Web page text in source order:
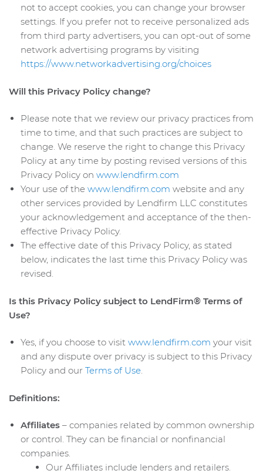
not to accept cookies, you can change your browser
settings. If you prefer not to receive personalized ads
from third party advertisers, you can opt-out of some
network advertising programs by visiting
https://www.networkadvertising.org/choices
Will this Privacy Policy change?
Please note that we review our privacy practices from
time to time, and that such practices are subject to
change. We reserve the right to change this Privacy
Policy at any time by posting revised versions of this
Privacy Policy on www.lendfirm.com
Your use of the www.lendfirm.com website and any
other services provided by Lendfirm LLC constitutes
your acknowledgement and acceptance of the then-
effective Privacy Policy.
The effective date of this Privacy Policy, as stated
below, indicates the last time this Privacy Policy was
revised.
Is this Privacy Policy subject to LendFirm® Terms of
Use?
Yes, if you choose to visit www.lendfirm.com your visit
and any dispute over privacy is subject to this Privacy
Policy and our Terms of Use.
Definitions:
Affiliates – companies related by common ownership
or control. They can be financial or nonfinancial
companies.
Our Affiliates include lenders and retailers.